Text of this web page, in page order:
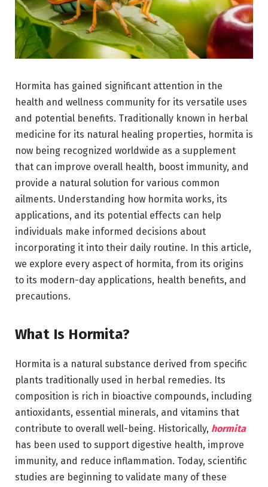
Hormita has gained significant attention in the
health and wellness community for its versatile uses
and potential benefits. Traditionally known in herbal
medicine for its natural healing properties, hormita is
now being recognized worldwide as a supplement
that can improve overall health, boost immunity, and
provide a natural solution for various common
ailments. Understanding how hormita works, its
applications, and its potential effects can help
individuals make informed decisions about
incorporating it into their daily routine. In this article,
we explore every aspect of hormita, from its origins
to its modern-day applications, health benefits, and
precautions.
What Is Hormita?
Hormita is a natural substance derived from specific
plants traditionally used in herbal remedies. Its
composition is rich in bioactive compounds, including
antioxidants, essential minerals, and vitamins that
contribute to overall well-being. Historically, hormita
has been used to support digestive health, improve
immunity, and reduce inflammation. Today, scientific
studies are beginning to validate many of these